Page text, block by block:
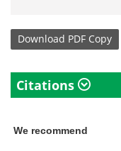
Download PDF Copy
Citations
We recommend